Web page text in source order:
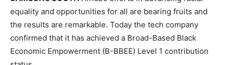
equality and opportunities for all are bearing fruits and
the results are remarkable. Today the tech company
confirmed that it has achieved a Broad-Based Black
Economic Empowerment (B-BBEE) Level 1 contribution